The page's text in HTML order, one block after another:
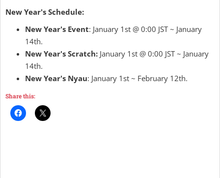
New Year's Schedule:
New Year's Event: January 1st @ 0:00 JST ~ January
14th.
New Year's Scratch: January 1st @ 0:00 JST ~ January
14th.
New Year's Nyau: January 1st ~ February 12th.
Share this: